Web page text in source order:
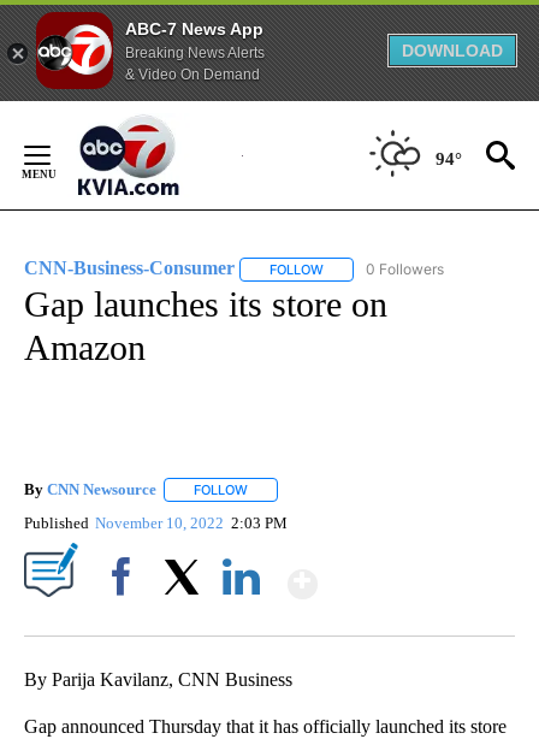
ABC-7 News App
Breaking News Alerts
& Video On Demand
DOWNLOAD
Content
94°
CNN-Business-Consumer FOLLOW FOLLOW "CNN-BUSINESS-
0 Followers
Gap launches its store on
Amazon
By CNN Newsource FOLLOW
Published November 10, 2022 2:03 PM
By Parija Kavilanz, CNN Business
Gap announced Thursday that it has officially launched its store